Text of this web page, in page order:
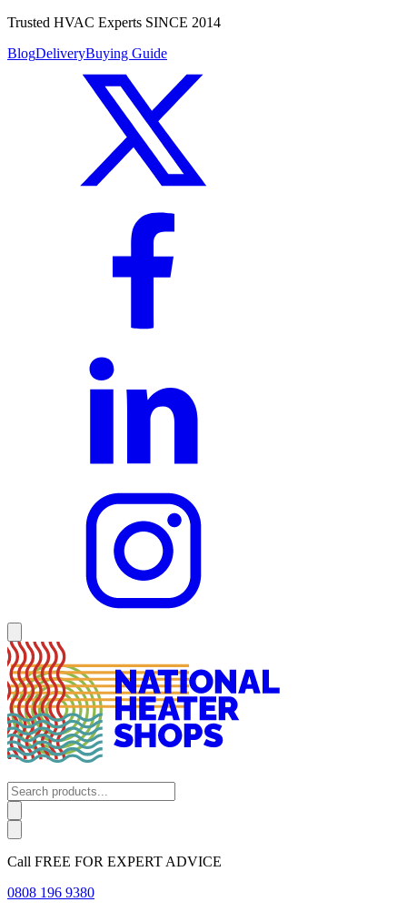
Trusted HVAC Experts SINCE 2014
BlogDeliveryBuying Guide
Call FREE FOR EXPERT ADVICE
0808 196 9380